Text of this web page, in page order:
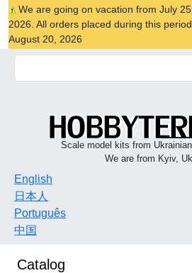
We are going on vacation from July
2026. All orders placed during this
August 20, 2026
Scale model kits from
We are from Kyiv,
English
日本人
Português
中国
Catalog